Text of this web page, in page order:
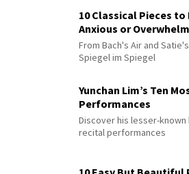
10 Classical Pieces to
Anxious or
From Bach's Air and
Spiegel im Spiegel
Yunchan Lim’s Ten
Performances
Discover his lesser-
recital performances